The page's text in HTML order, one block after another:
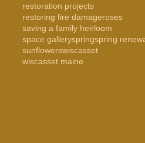
restoration projects
restoring fire damageroses
saving a family heirloom
space galleryspringspring
sunflowerswiscasset
wiscasset maine